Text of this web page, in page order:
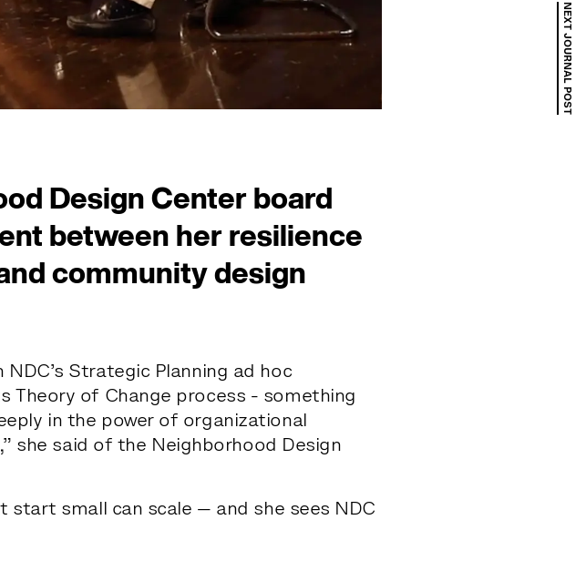
Design Center board
between her resilience
community design
Strategic Planning ad hoc
Theory of Change process - something
in the power of organizational
she said of the Neighborhood Design
start small can scale — and she sees NDC
ets
rs.
NEXT JOURNAL POST